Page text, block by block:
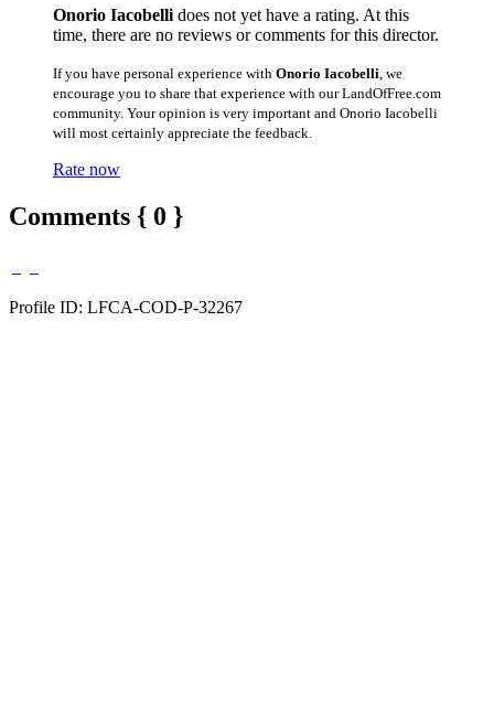
Onorio Iacobelli does not yet have a rating. At this
time, there are no reviews or comments for this director.
If you have personal experience with Onorio Iacobelli , we
encourage you to share that experience with our LandOfFree.com
community. Your opinion is very important and Onorio Iacobelli
will most certainly appreciate the feedback.
Rate now
Comments { 0 }
Profile ID: LFCA-COD-P-32267